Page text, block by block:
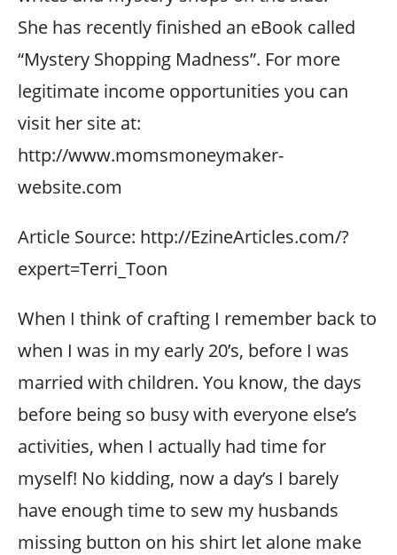
She has recently finished an eBook called
“Mystery Shopping Madness”. For more
legitimate income opportunities you can
visit her site at:
http://www.momsmoneymaker-
website.com
Article Source: http://EzineArticles.com/?
expert=Terri_Toon
When I think of crafting I remember back to
when I was in my early 20’s, before I was
married with children. You know, the days
before being so busy with everyone else’s
activities, when I actually had time for
myself! No kidding, now a day’s I barely
have enough time to sew my husbands
missing button on his shirt let alone make